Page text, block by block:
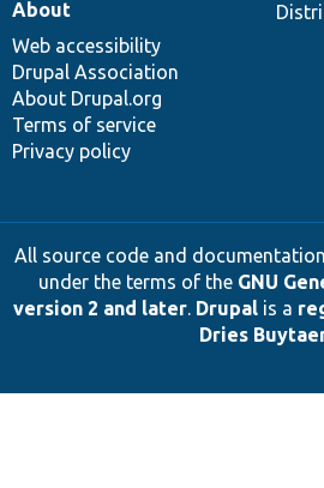
About
Web accessibility
Drupal Association
About Drupal.org
Terms of service
Privacy policy
All source code and
under the terms of the GNU
version 2 and later. Drupalis a
Dries